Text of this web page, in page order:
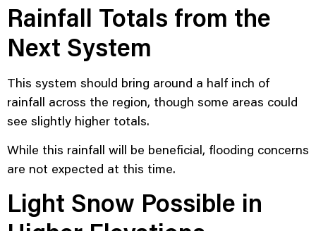
Rainfall Totals from the
Next System
This system should bring around a half inch of
rainfall across the region, though some areas could
see slightly higher totals.
While this rainfall will be beneficial, flooding concerns
are not expected at this time.
Light Snow Possible in